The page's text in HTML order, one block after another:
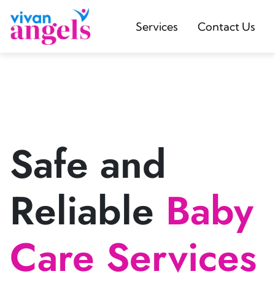
Services Contact Us
Safe and
Reliable Baby
Care Services